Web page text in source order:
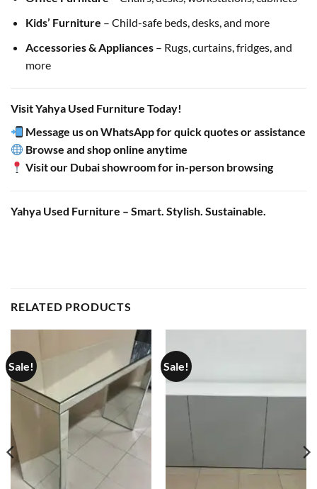
Kids’ Furniture – Child-safe beds, desks, and more
Accessories & Appliances– Rugs, curtains, fridges, and
more
Visit Yahya Used Furniture Today!
Message us on WhatsApp for quick quotes or assistance
Browse and shop online anytime
Visit our Dubai showroom for in-person browsing
Yahya Used Furniture – Smart. Stylish. Sustainable.
RELATED PRODUCTS
Sale! Sale!